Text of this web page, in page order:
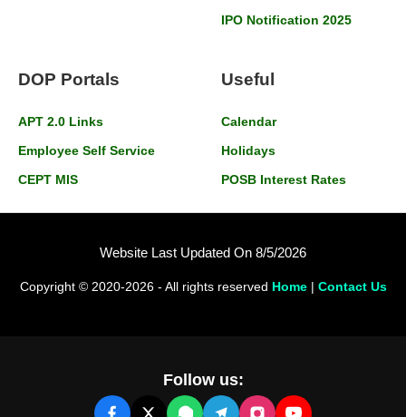
IPO Notification 2025
DOP Portals
APT 2.0 Links
Employee Self Service
CEPT MIS
Useful
Calendar
Holidays
POSB Interest Rates
Website Last Updated On 8/5/2026
Copyright © 2020-2026 - All rights reserved Home| Contact Us
Follow us: